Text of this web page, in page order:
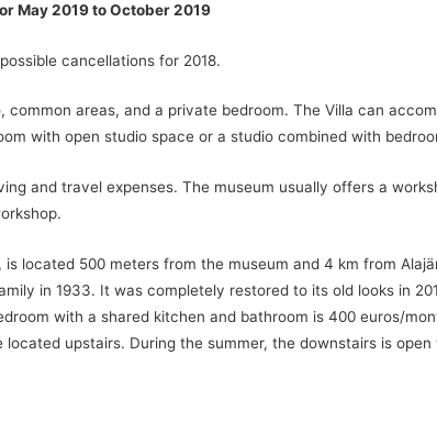
May 2019 to October 2019
cancellations for 2018.
common areas, and a private bedroom. The Villa can
with open studio space or a studio combined with
and travel expenses. The museum usually offers a
is located 500 meters from the museum and 4 km from
in 1933. It was completely restored to its old looks in
with a shared kitchen and bathroom is 400 euros/
located upstairs. During the summer, the downstairs is